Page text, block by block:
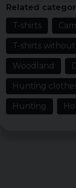
1 year ago
Min man älskar
Hans Olov
1 year ago
1 year ago
Hans Olof
3 years ago
Related
T-shirts
T-shirts
Woodland
Hunting
Hunting